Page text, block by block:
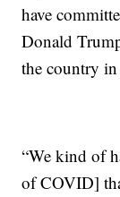
have
Donald
the country
“We kind of
of COVID]